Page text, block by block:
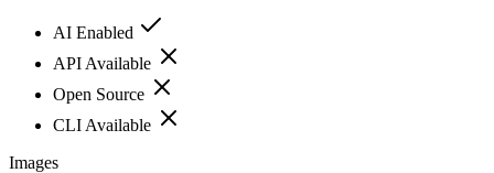
AI Enabled
API Available
Open Source
CLI Available
Images